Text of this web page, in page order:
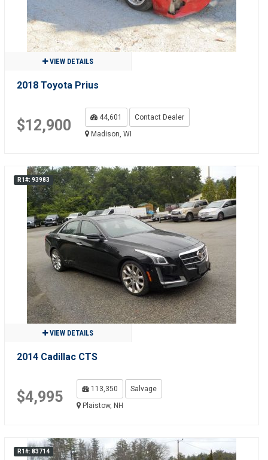
VIEW DETAILS
2018 Toyota Prius
$12,900 44,601
Contact Dealer
Madison, WI
R1#: 93983
VIEW DETAILS
2014 Cadillac CTS
$4,995 113,350
Salvage
Plaistow, NH
R1#: 83714